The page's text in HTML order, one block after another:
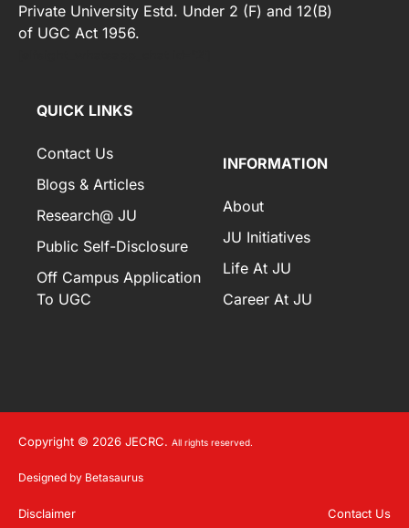
Private University Estd. Under 2 (F) and 12(B)
of UGC Act 1956.
QUICK LINKS
Contact Us
Blogs & Articles
Research@ JU
Public Self-Disclosure
Off Campus Application
To UGC
INFORMATION
About
JU Initiatives
Life At JU
Career At JU
Copyright © 2026 JECRC. All rights reserved.
Designed by Betasaurus
Disclaimer Contact Us